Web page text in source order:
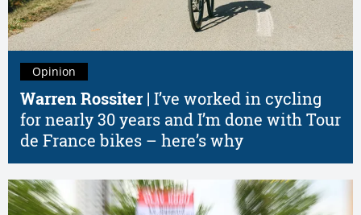
Warren Rossiter | I’ve worked in cycling
for nearly 30 years and I’m done with Tour
de France bikes – here’s why
Opinion